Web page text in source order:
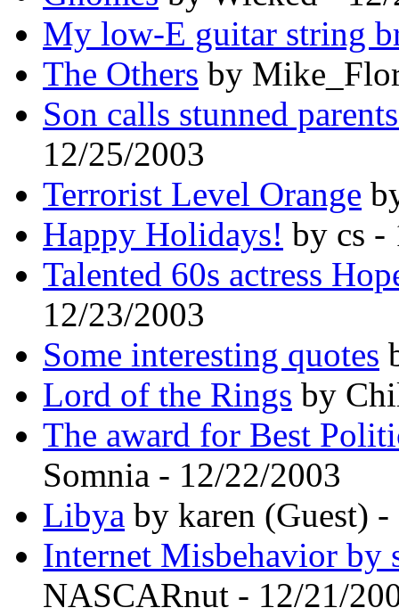
My low-E guitar string
The Others by
Son calls stunned
12/25/2003
Terrorist Level Orange
Happy Holidays! by cs -
Talented 60s actress
12/23/2003
Some interesting quotes
Lord of the Rings by
The award for Best
Somnia - 12/22/2003
Libya by karen (Guest)
Internet Misbehavior by
NASCARnut - 12/21/